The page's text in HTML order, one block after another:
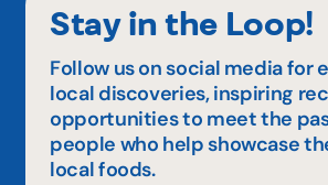
Stay in the Loop!
Follow us on social media for
local discoveries, inspiring
opportunities to meet the
people who help showcase
local foods.